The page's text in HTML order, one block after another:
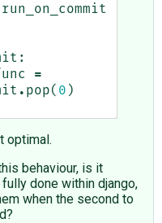
run_on_commit
:
=
. pop( 0 )
optimal.
behaviour, is it
done within django,
when the second to